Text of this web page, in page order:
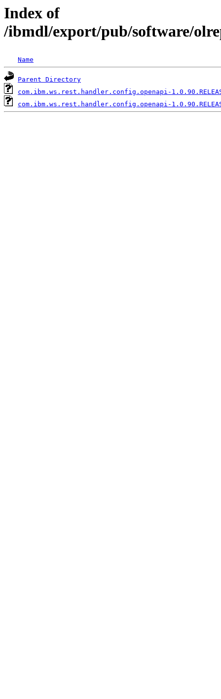
Index of
/ibmdl/export/pub/software/
Name
Parent Directory
com.ibm.ws.rest.handler.config.openapi-
com.ibm.ws.rest.handler.config.openapi-